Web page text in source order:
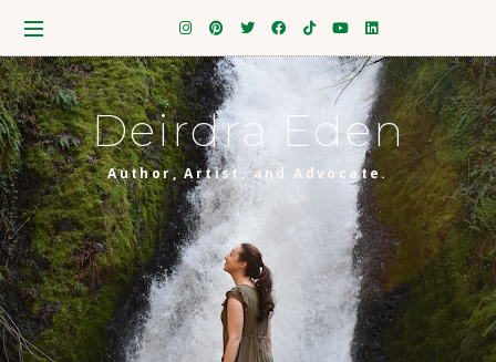
Deirdra Eden
Author, Artist, and Advocate.